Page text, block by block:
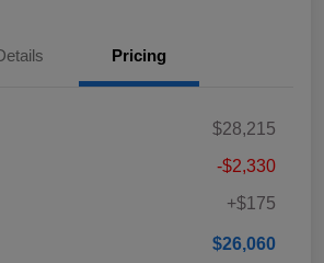
Pricing
$28,215
-$2,330
+$175
$26,060